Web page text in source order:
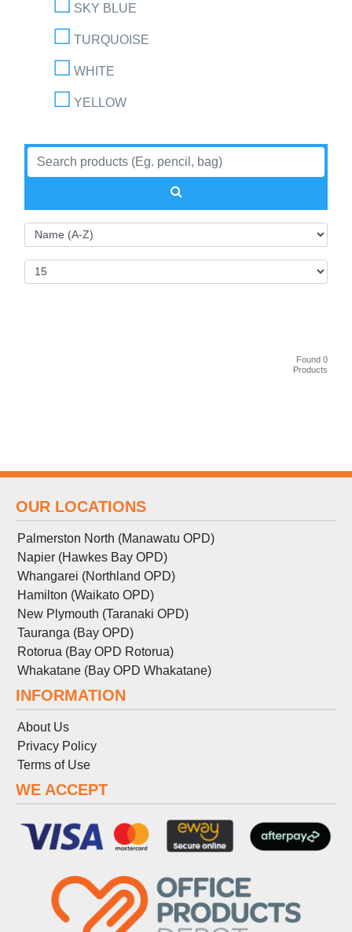
SKY BLUE
TURQUOISE
WHITE
YELLOW
Found 0
Products
OUR LOCATIONS
Palmerston North (Manawatu OPD)
Napier (Hawkes Bay OPD)
Whangarei (Northland OPD)
Hamilton (Waikato OPD)
New Plymouth (Taranaki OPD)
Tauranga (Bay OPD)
Rotorua (Bay OPD Rotorua)
Whakatane (Bay OPD Whakatane)
INFORMATION
About Us
Privacy Policy
Terms of Use
WE ACCEPT